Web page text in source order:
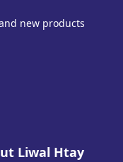
new products
Liwal Htay